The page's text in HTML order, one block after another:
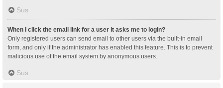
Sus
When I click the email link for a user it asks me to login?
Only registered users can send email to other users via the built-in email
form, and only if the administrator has enabled this feature. This is to prevent
malicious use of the email system by anonymous users.
Sus